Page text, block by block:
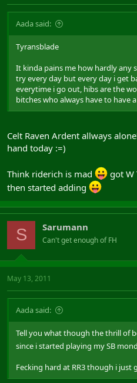
Aada said:
Tyransblade
It kinda pains me how hardly any
try every day but every day i get
everytime i go out, hibs are the
bitches who always have to have
Celt Raven Ardent allways
hand today :=)
Think riderich is mad
got W
then started adding
S Sarumann
Can't get enough of FH
May 13, 2011
Aada said:
Tell you what though the thrill of
since i started playing my SB
Fecking hard at RR3 though i just